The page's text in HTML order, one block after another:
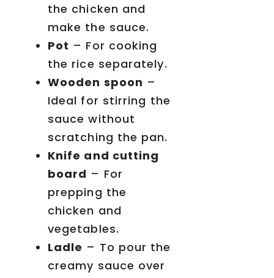
the chicken and
make the sauce.
Pot – For cooking
the rice separately.
Wooden spoon –
Ideal for stirring the
sauce without
scratching the pan.
Knife and cutting
board – For
prepping the
chicken and
vegetables.
Ladle – To pour the
creamy sauce over